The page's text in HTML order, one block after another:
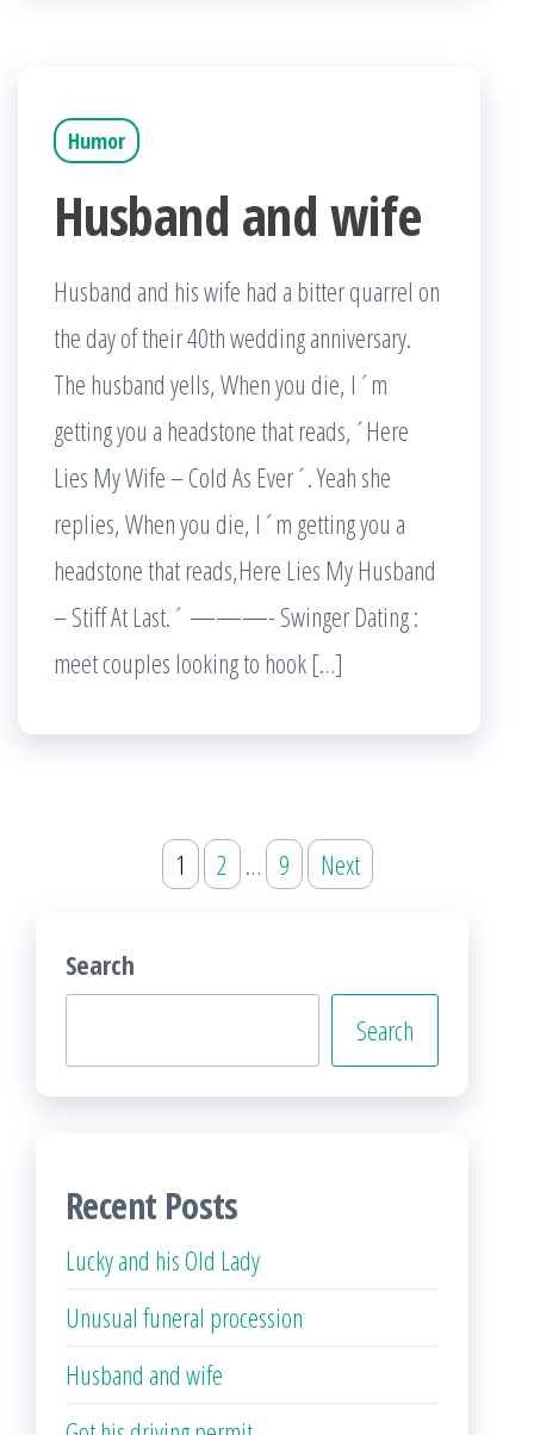
Humor
Husband and wife
Husband and his wife had a bitter quarrel on
the day of their 40th wedding anniversary.
The husband yells, When you die, I´m
getting you a headstone that reads,´Here
Lies My Wife – Cold As Ever´. Yeah she
replies, When you die, I´m getting you a
headstone that reads,Here Lies My Husband
– Stiff At Last.´ ———- Swinger Dating :
meet couples looking to hook […]
pagination
1 2 … 9 Next
Search
Search
Recent Posts
Lucky and his Old Lady
Unusual funeral procession
Husband and wife